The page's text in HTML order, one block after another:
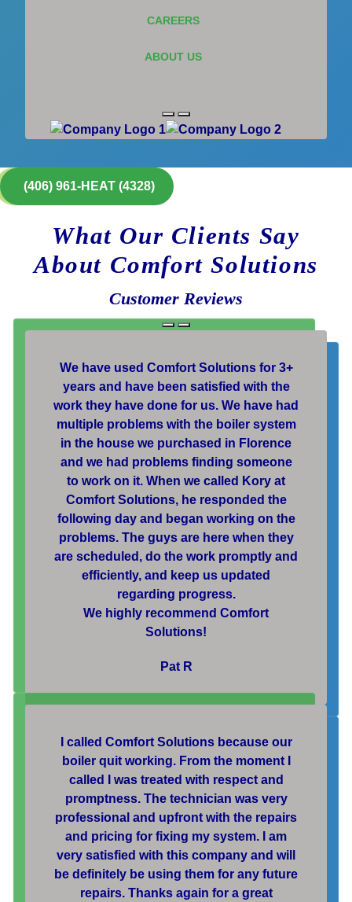
CAREERS
ABOUT US
(406) 961-HEAT (4328)
What Our Clients Say
About Comfort Solutions
Customer Reviews
We have used Comfort Solutions for 3+
years and have been satisfied with the
work they have done for us. We have had
multiple problems with the boiler system
in the house we purchased in Florence
and we had problems finding someone
to work on it. When we called Kory at
Comfort Solutions, he responded the
following day and began working on the
problems. The guys are here when they
are scheduled, do the work promptly and
efficiently, and keep us updated
regarding progress.
We highly recommend Comfort
Solutions!
Pat R
I called Comfort Solutions because our
boiler quit working. From the moment I
called I was treated with respect and
promptness. The technician was very
professional and upfront with the repairs
and pricing for fixing my system. I am
very satisfied with this company and will
be definitely be using them for any future
repairs. Thanks again for a great